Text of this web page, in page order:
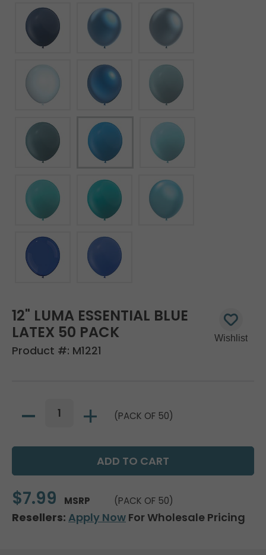
12" LUMA ESSENTIAL BLUE
LATEX 50 PACK
Product #: M1221
(PACK OF 50)
$7.99 MSRP (PACK OF 50)
Resellers: Apply Now For Wholesale Pricing